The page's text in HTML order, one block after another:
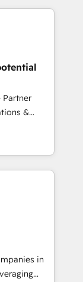
your
with deep
helping
that fit
to have
the
earned
Partner
&
Website
sales,
Our
of
of a
to deliver
AI agents
in